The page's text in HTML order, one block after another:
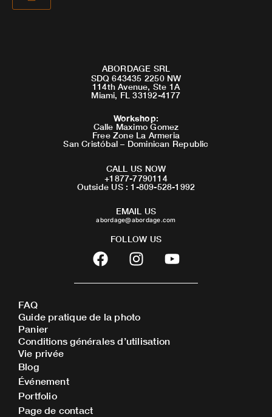
ABORDAGE SRL
SDQ 643435 2250 NW
114th Avenue, Ste 1A
Miami, FL 33192-4177
Workshop:
Calle Maximo Gomez
Free Zone La Armeria
San Cristóbal – Dominican Republic
CALL US NOW
+1877-7790114
Outside US : 1-809-528-1992
EMAIL US
abordage@abordage.com
FOLLOW US
F
a
c
b
o
o
I
n
s
a
g
r
Y
o
u
FAQ
Guide pratique de la photo
Panier
Conditions générales d’utilisation
Vie privée
Blog
Événement
Portfolio
Page de contact